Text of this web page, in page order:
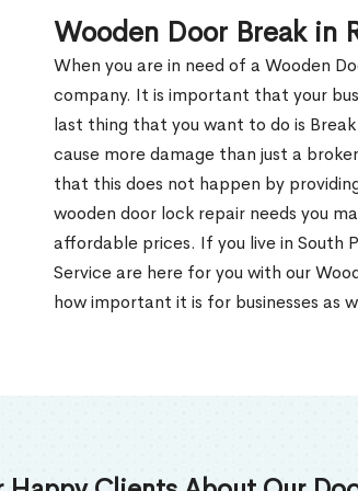
Wooden Door Break in
When you are in need of a Wooden
company. It is important that your
last thing that you want to do is
cause more damage than just a
that this does not happen by
wooden door lock repair needs you
affordable prices. If you live in South
Service are here for you with our
how important it is for businesses as